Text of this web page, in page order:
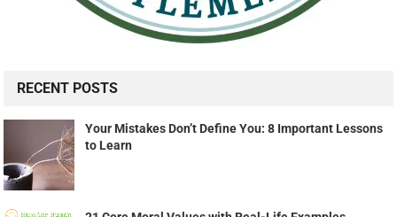
RECENT POSTS
Your Mistakes Don’t Define You: 8 Important Lessons
to Learn